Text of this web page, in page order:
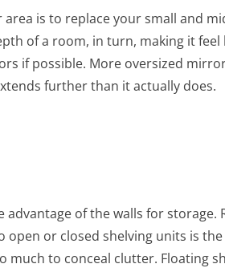
is to replace your small and
of a room, in turn, making it feel
if possible. More oversized
further than it actually does.
of the walls for storage.
or closed shelving units is the
much to conceal clutter. Floating